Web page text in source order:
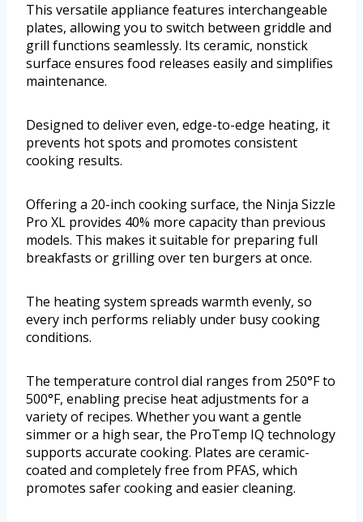
This versatile appliance features interchangeable
plates, allowing you to switch between griddle and
grill functions seamlessly. Its ceramic, nonstick
surface ensures food releases easily and simplifies
maintenance.
Designed to deliver even, edge-to-edge heating, it
prevents hot spots and promotes consistent
cooking results.
Offering a 20-inch cooking surface, the Ninja Sizzle
Pro XL provides 40% more capacity than previous
models. This makes it suitable for preparing full
breakfasts or grilling over ten burgers at once.
The heating system spreads warmth evenly, so
every inch performs reliably under busy cooking
conditions.
The temperature control dial ranges from 250°F to
500°F, enabling precise heat adjustments for a
variety of recipes. Whether you want a gentle
simmer or a high sear, the ProTemp IQ technology
supports accurate cooking. Plates are ceramic-
coated and completely free from PFAS, which
promotes safer cooking and easier cleaning.